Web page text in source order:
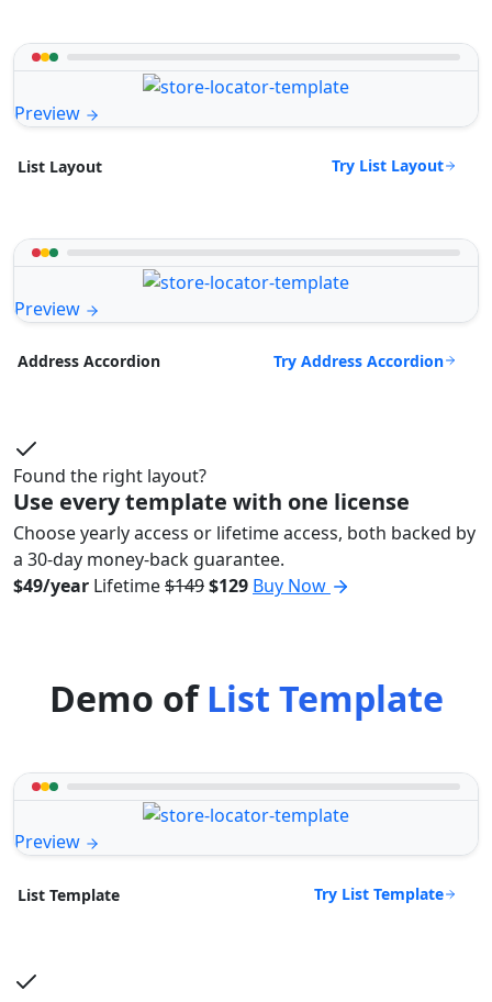
Preview
List Layout Try List Layout
Preview
Address Accordion Try Address Accordion
Found the right layout?
Use every template with one license
Choose yearly access or lifetime access, both backed by
a 30-day money-back guarantee.
$49/year Lifetime$149$129 Buy Now
Demo ofList Template
Preview
List Template Try List Template